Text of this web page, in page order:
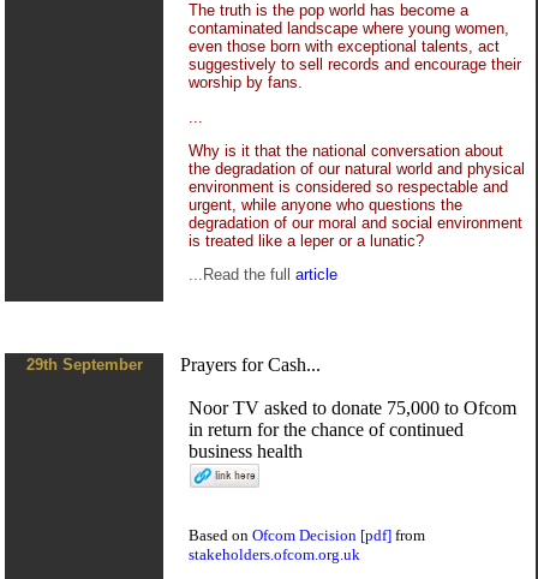
The truth is the pop world has become a
contaminated landscape where young women,
even those born with exceptional talents, act
suggestively to sell records and encourage their
worship by fans.
Why is it that the national conversation about
the degradation of our natural world and physical
environment is considered so respectable and
urgent, while anyone who questions the
degradation of our moral and social environment
is treated like a leper or a lunatic?
...Read the full article
29th September Prayers for Cash...
Noor TV asked to donate 75,000 to Ofcom
in return for the chance of continued
business health
Based on Ofcom Decision [pdf] from
stakeholders.ofcom.org.uk